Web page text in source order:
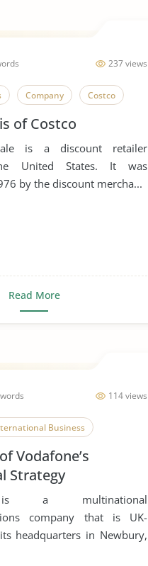
237 views
Company Costco
of Costco
is a discount retailer
United States. It was
by the discount mercha...
Read More
114 views
Business
Vodafone’s
Strategy
is a multinational
company that is UK-
headquarters in Newbury,